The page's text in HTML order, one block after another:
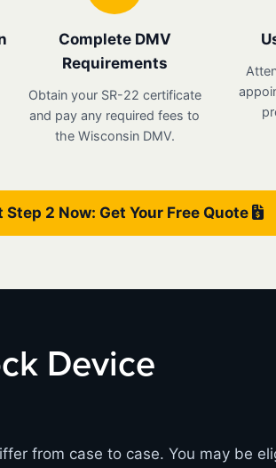
Complete DMV
Requirements
Obtain your SR-22 certificate
and pay any required fees to
the Wisconsin DMV.
Step 2 Now: Get Your Free Quote
Device
from case to case. You may be